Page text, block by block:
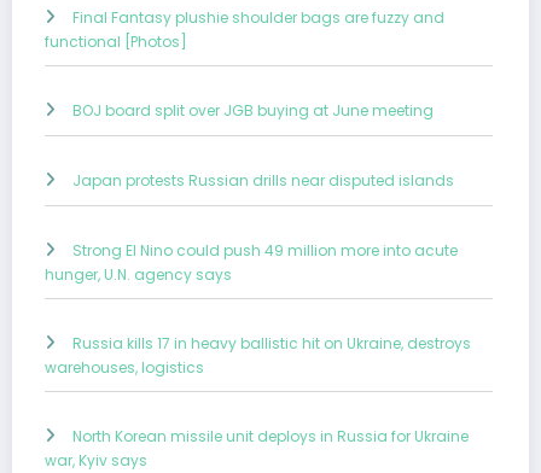
Final Fantasy plushie shoulder bags are fuzzy and
functional [Photos]
BOJ board split over JGB buying at June meeting
Japan protests Russian drills near disputed islands
Strong El Nino could push 49 million more into acute
hunger, U.N. agency says
Russia kills 17 in heavy ballistic hit on Ukraine, destroys
warehouses, logistics
North Korean missile unit deploys in Russia for Ukraine
war, Kyiv says